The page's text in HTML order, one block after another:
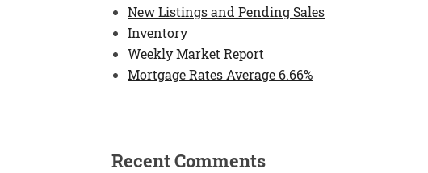
New Listings and Pending Sales
Inventory
Weekly Market Report
Mortgage Rates Average 6.66%
Recent Comments